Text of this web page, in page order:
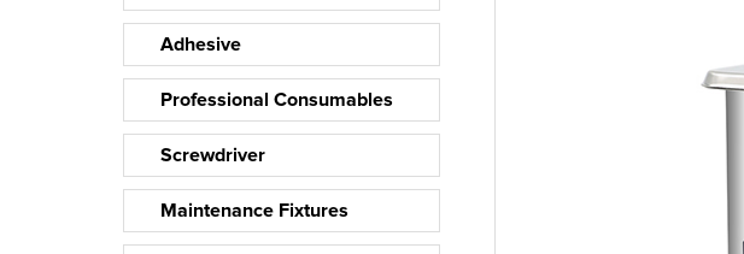
Adhesive
Professional Consumables
Screwdriver
Maintenance Fixtures